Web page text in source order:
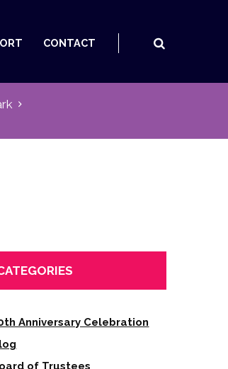
CONTACT
Anniversary Celebration
of Trustees